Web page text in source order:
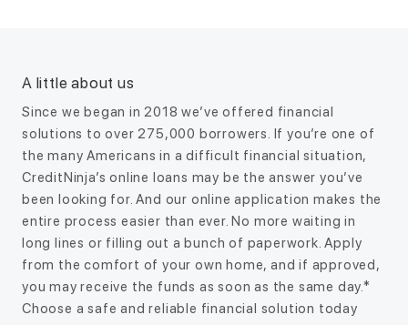
A little about us
Since we began in 2018 we’ve offered financial
solutions to over 275,000 borrowers. If you’re one of
the many Americans in a difficult financial situation,
CreditNinja’s online loans may be the answer you’ve
been looking for. And our online application makes the
entire process easier than ever. No more waiting in
long lines or filling out a bunch of paperwork. Apply
from the comfort of your own home, and if approved,
you may receive the funds as soon as the same day.*
Choose a safe and reliable financial solution today